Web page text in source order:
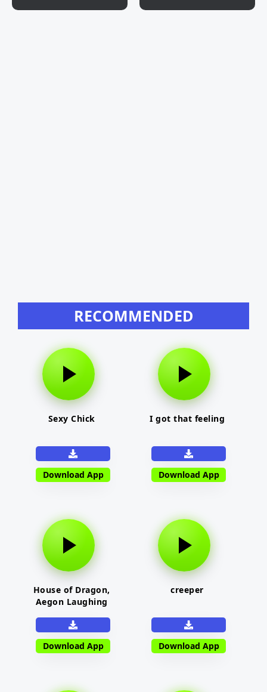
RECOMMENDED
Sexy Chick
Download App
I got that feeling
Download App
House of Dragon,
Aegon Laughing
Download App
creeper
Download App